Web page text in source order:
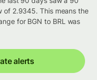
2.9345. This means the
for BGN to BRL was
alerts